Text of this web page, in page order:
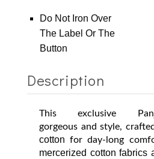
Do Not Iron Over
The Label Or The
Button
Description
This exclusive
gorgeous and style,
cotton for day-long
mercerized cotton fabrics